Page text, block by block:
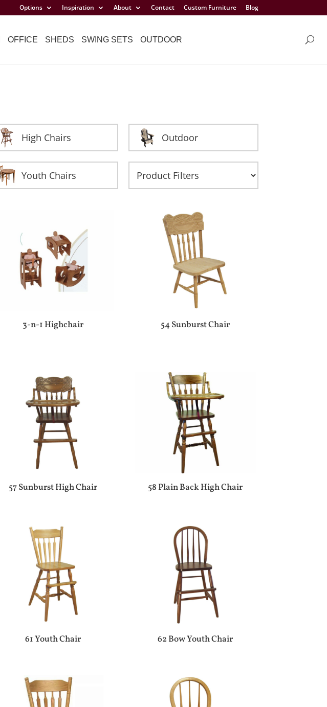
Options Inspiration About Contact Custom Furniture Blog
OFFICE SHEDS SWING SETS OUTDOOR
High Chairs Outdoor
Youth Chairs
3-n-1 Highchair 54 Sunburst Chair
57 Sunburst High Chair 58 Plain Back High Chair
61 Youth Chair 62 Bow Youth Chair